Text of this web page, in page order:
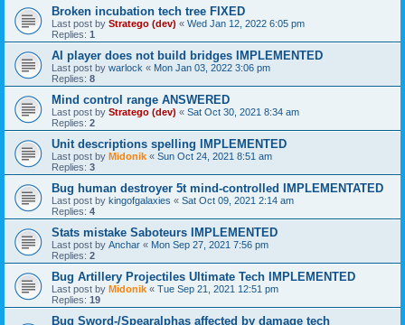
Broken incubation tech tree FIXED
Last post by Stratego (dev) « Wed Jan 12, 2022 6:05 pm
Replies: 1
AI player does not build bridges IMPLEMENTED
Last post by warlock « Mon Jan 03, 2022 3:06 pm
Replies: 8
Mind control range ANSWERED
Last post by Stratego (dev) « Sat Oct 30, 2021 8:34 am
Replies: 2
Unit descriptions spelling IMPLEMENTED
Last post by Midonik « Sun Oct 24, 2021 8:51 am
Replies: 3
Bug human destroyer 5t mind-controlled IMPLEMENTATED
Last post by kingofgalaxies « Sat Oct 09, 2021 2:14 am
Replies: 4
Stats mistake Saboteurs IMPLEMENTED
Last post by Anchar « Mon Sep 27, 2021 7:56 pm
Replies: 2
Bug Artillery Projectiles Ultimate Tech IMPLEMENTED
Last post by Midonik « Tue Sep 21, 2021 12:51 pm
Replies: 19
Bug Sword-/Spearalphas affected by damage tech